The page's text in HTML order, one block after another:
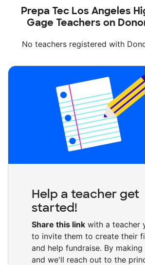
Prepa Tec Los Angeles
Gage Teachers on
No teachers registered with
Help a teacher get
started!
Share this link with a teacher
to invite them to create their
and help fundraise. By
and we'll reach out to the